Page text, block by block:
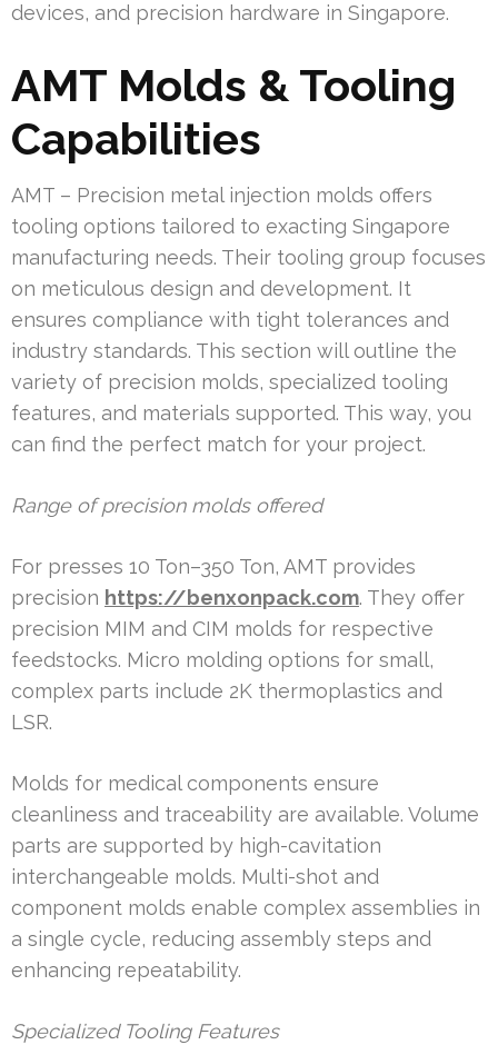
devices, and precision hardware in Singapore.
AMT Molds & Tooling
Capabilities
AMT – Precision metal injection molds offers
tooling options tailored to exacting Singapore
manufacturing needs. Their tooling group focuses
on meticulous design and development. It
ensures compliance with tight tolerances and
industry standards. This section will outline the
variety of precision molds, specialized tooling
features, and materials supported. This way, you
can find the perfect match for your project.
Range of precision molds offered
For presses 10 Ton–350 Ton, AMT provides
precision https://benxonpack.com. They offer
precision MIM and CIM molds for respective
feedstocks. Micro molding options for small,
complex parts include 2K thermoplastics and
LSR.
Molds for medical components ensure
cleanliness and traceability are available. Volume
parts are supported by high-cavitation
interchangeable molds. Multi-shot and
component molds enable complex assemblies in
a single cycle, reducing assembly steps and
enhancing repeatability.
Specialized Tooling Features